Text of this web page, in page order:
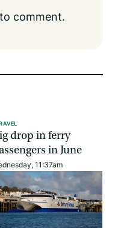
to comment.
drop in ferry
in June
11:37am